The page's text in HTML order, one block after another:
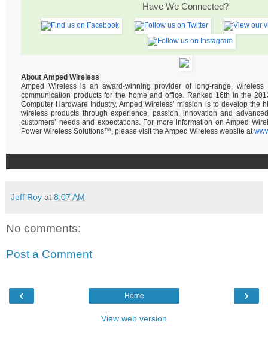
Have We Connected?
About Amped Wireless
Amped Wireless is an award-winning provider of long-range, wireless
communication products for the home and office. Ranked 16th in the
Computer Hardware Industry, Amped Wireless’ mission is to develop the
wireless products through experience, passion, innovation and
customers’ needs and expectations. For more information on Amped
Power Wireless Solutions™, please visit the Amped Wireless website at
Jeff Roy at 8:07 AM
No comments:
Post a Comment
‹ ›
Home
View web version